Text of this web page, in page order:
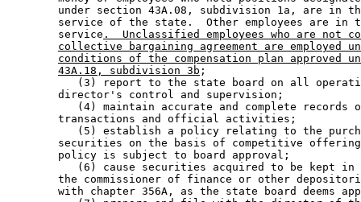
under section 43A.08, subdivision 1a, are in
service of the state.  Other employees are in
        service
.  Unclassified employees who are not
collective bargaining agreement are employed
conditions of the compensation plan approved
43A.18, subdivision 3b ;
(3) report to the state board on all
        director's control and supervision;
(4) maintain accurate and complete records
        transactions and official activities;
(5) establish a policy relating to the
securities on the basis of competitive
        policy is subject to board approval;
(6) cause securities acquired to be kept
the commissioner of finance or other
with chapter 356A, as the state board deems